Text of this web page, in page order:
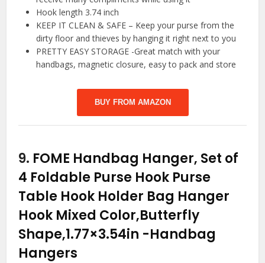
Hook length 3.74 inch
KEEP IT CLEAN & SAFE – Keep your purse from the
dirty floor and thieves by hanging it right next to you
PRETTY EASY STORAGE -Great match with your
handbags, magnetic closure, easy to pack and store
BUY FROM AMAZON
9. FOME Handbag Hanger, Set of
4 Foldable Purse Hook Purse
Table Hook Holder Bag Hanger
Hook Mixed Color,Butterfly
Shape,1.77×3.54in -Handbag
Hangers